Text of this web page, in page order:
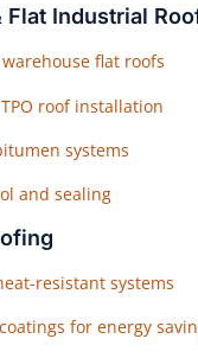
Flat Industrial
flat roofs
roof installation
systems
and sealing
resistant systems
for energy